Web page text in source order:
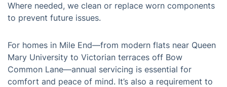
Where needed, we clean or replace worn components
to prevent future issues.
For homes in Mile End—from modern flats near Queen
Mary University to Victorian terraces off Bow
Common Lane—annual servicing is essential for
comfort and peace of mind. It’s also a requirement to